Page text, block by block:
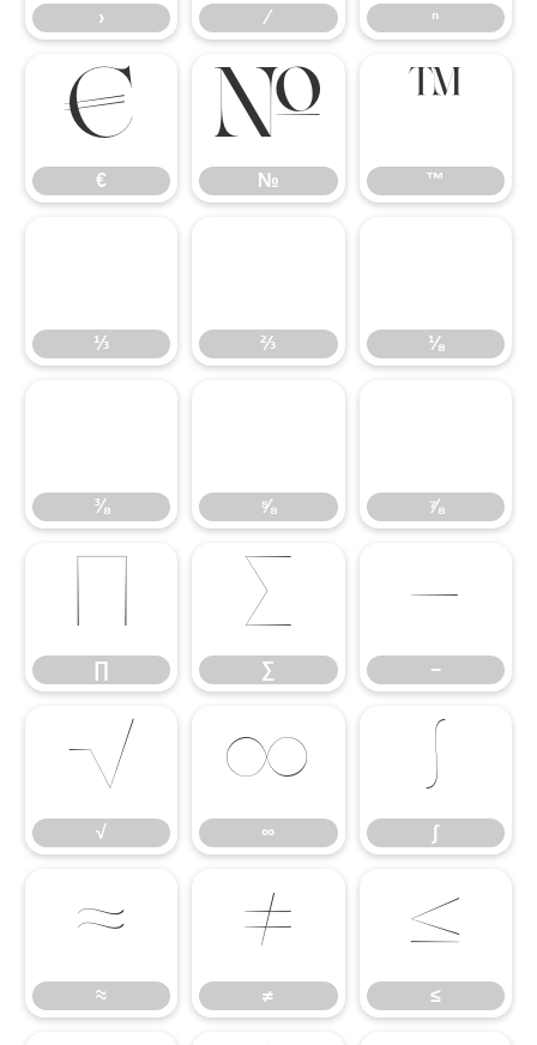
› ⁄ ⁿ
€
€
№
№
™
™
⅓ ⅔ ⅛
⅜ ⅝ ⅞
∏
∏
∑
∑
−
−
√
√
∞
∞
∫
∫
≈
≈
≠
≠
≤
≤